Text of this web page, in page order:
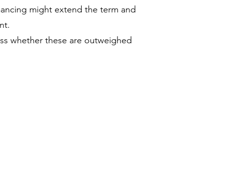
might extend the term and
whether these are outweighed